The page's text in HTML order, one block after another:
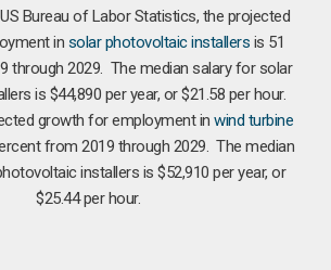
Bureau of Labor Statistics, the projected
in solar photovoltaic installers is 51
through 2029. The median salary for solar
is $44,890 per year, or $21.58 per hour.
growth for employment inwind turbine
from 2019 through 2029. The median
installers is $52,910 per year, or
$25.44 per hour.